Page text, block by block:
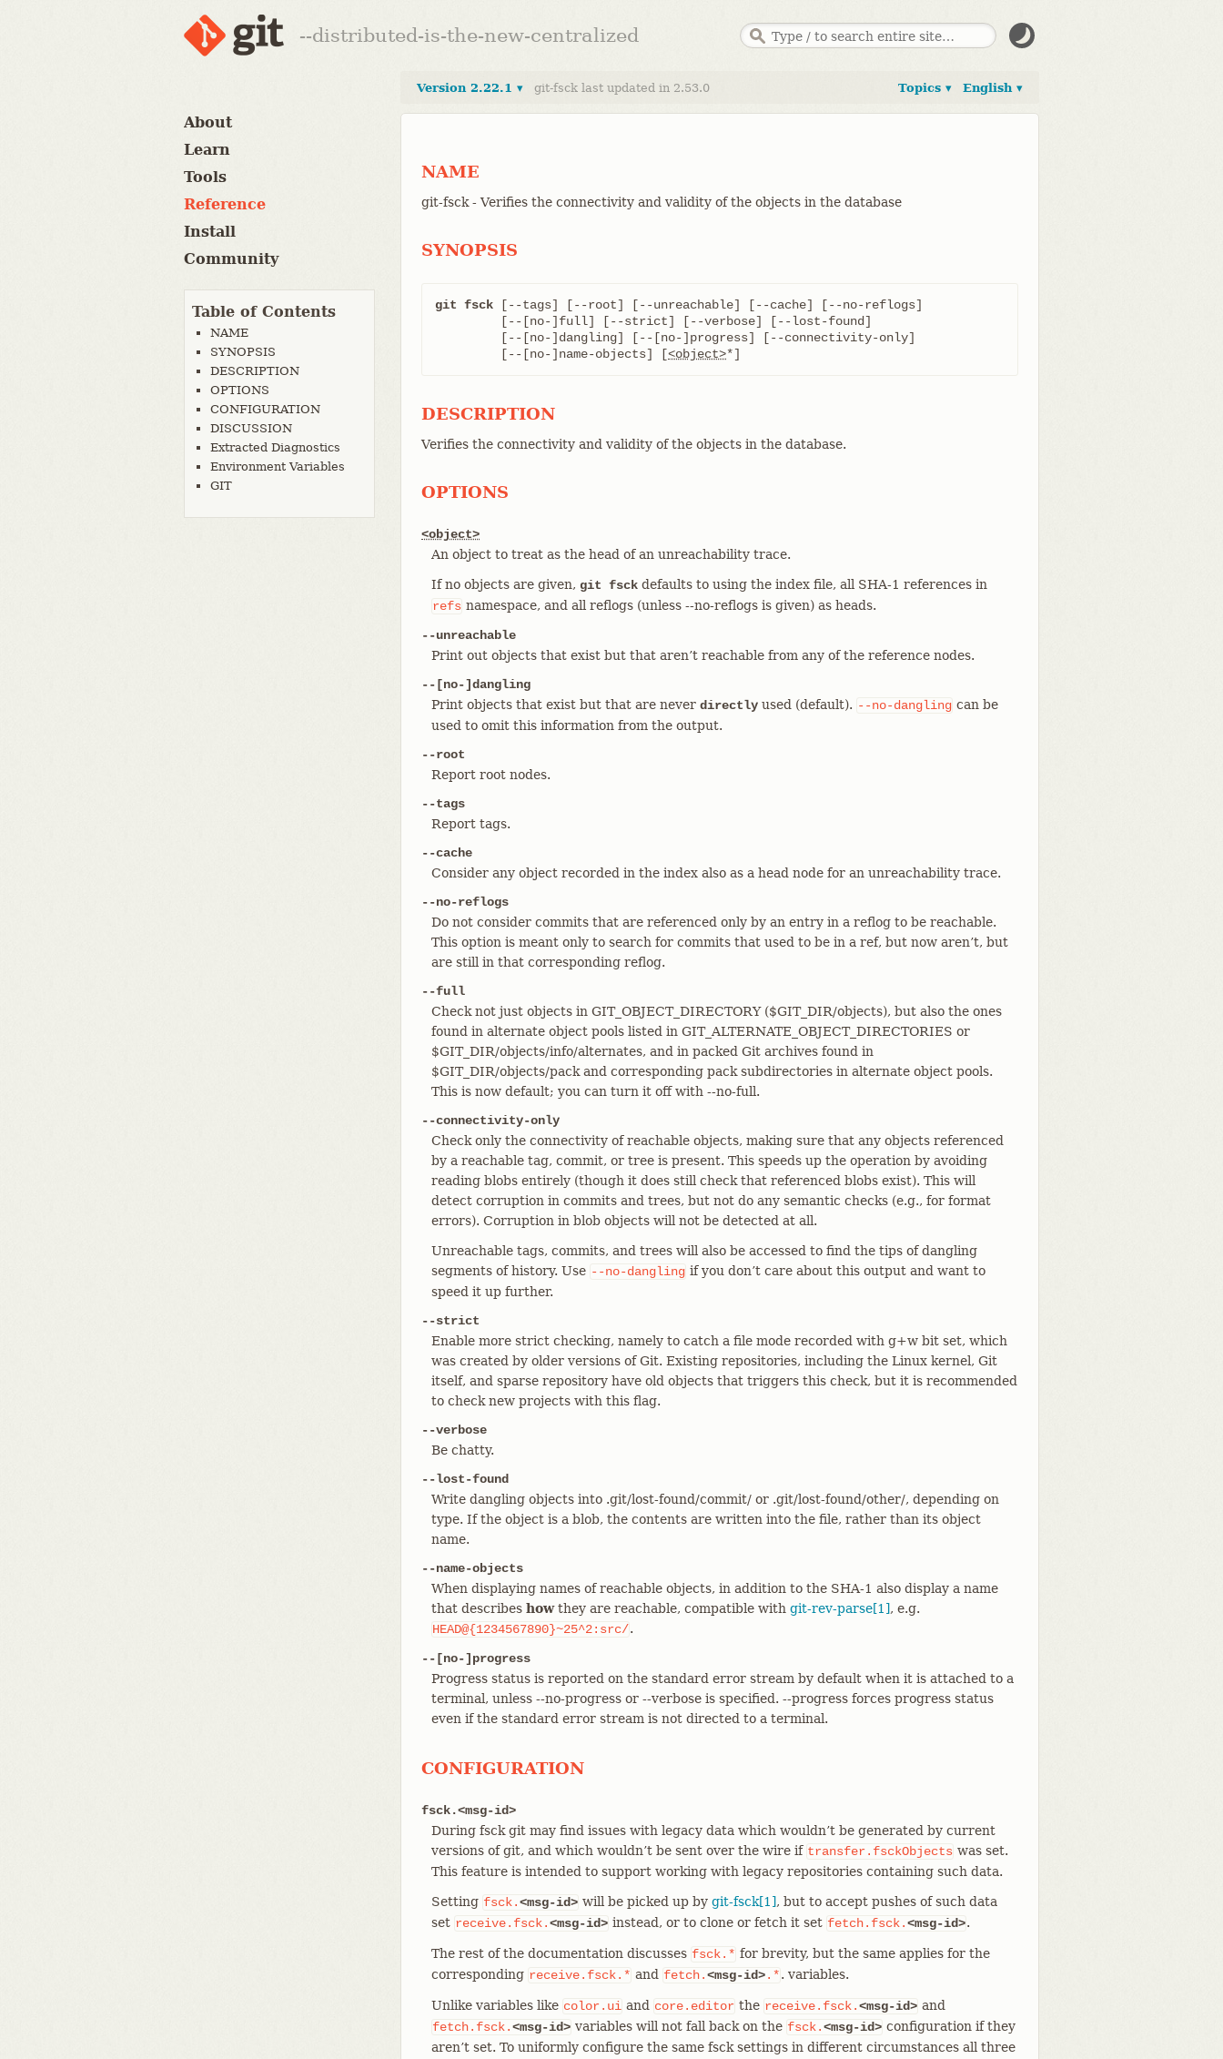
--distributed-is-the-new-centralized
About
Learn
Tools
Reference
Install
Community
Table of Contents
NAME
SYNOPSIS
DESCRIPTION
OPTIONS
CONFIGURATION
DISCUSSION
Extracted Diagnostics
Environment Variables
GIT
English ▾
Topics ▾
Version 2.22.1 ▾ git-fsck last updated in 2.53.0
NAME
git-fsck - Verifies the connectivity and validity of the objects in the database
SYNOPSIS
git fsck [--tags] [--root] [--unreachable] [--cache] [--no-reflogs]
	 [--[no-]name-objects] [
<object>*]
DESCRIPTION
Verifies the connectivity and validity of the objects in the database.
OPTIONS
<object>
An object to treat as the head of an unreachability trace.
If no objects are given, git fsck defaults to using the index file, all SHA-1 references in
refs namespace, and all reflogs (unless --no-reflogs is given) as heads.
--unreachable
Print out objects that exist but that aren’t reachable from any of the reference nodes.
--[no-]dangling
Print objects that exist but that are never directly used (default). --no-dangling can be
used to omit this information from the output.
--root
Report root nodes.
--tags
Report tags.
--cache
Consider any object recorded in the index also as a head node for an unreachability trace.
--no-reflogs
Do not consider commits that are referenced only by an entry in a reflog to be reachable.
This option is meant only to search for commits that used to be in a ref, but now aren’t, but
are still in that corresponding reflog.
--full
Check not just objects in GIT_OBJECT_DIRECTORY ($GIT_DIR/objects), but also the ones
found in alternate object pools listed in GIT_ALTERNATE_OBJECT_DIRECTORIES or
$GIT_DIR/objects/info/alternates, and in packed Git archives found in
$GIT_DIR/objects/pack and corresponding pack subdirectories in alternate object pools.
This is now default; you can turn it off with --no-full.
--connectivity-only
Check only the connectivity of reachable objects, making sure that any objects referenced
by a reachable tag, commit, or tree is present. This speeds up the operation by avoiding
reading blobs entirely (though it does still check that referenced blobs exist). This will
detect corruption in commits and trees, but not do any semantic checks (e.g., for format
errors). Corruption in blob objects will not be detected at all.
Unreachable tags, commits, and trees will also be accessed to find the tips of dangling
segments of history. Use --no-dangling if you don’t care about this output and want to
speed it up further.
--strict
Enable more strict checking, namely to catch a file mode recorded with g+w bit set, which
was created by older versions of Git. Existing repositories, including the Linux kernel, Git
itself, and sparse repository have old objects that triggers this check, but it is recommended
to check new projects with this flag.
--verbose
Be chatty.
--lost-found
Write dangling objects into .git/lost-found/commit/ or .git/lost-found/other/, depending on
type. If the object is a blob, the contents are written into the file, rather than its object
name.
--name-objects
When displaying names of reachable objects, in addition to the SHA-1 also display a name
that describes howthey are reachable, compatible with git-rev-parse[1], e.g.
HEAD@{1234567890}~25^2:src/.
--[no-]progress
Progress status is reported on the standard error stream by default when it is attached to a
terminal, unless --no-progress or --verbose is specified. --progress forces progress status
even if the standard error stream is not directed to a terminal.
CONFIGURATION
fsck.<msg-id>
During fsck git may find issues with legacy data which wouldn’t be generated by current
versions of git, and which wouldn’t be sent over the wire if transfer.fsckObjects was set.
This feature is intended to support working with legacy repositories containing such data.
Setting fsck.<msg-id> will be picked up by git-fsck[1], but to accept pushes of such data
set receive.fsck.<msg-id> instead, or to clone or fetch it set fetch.fsck.<msg-id>.
The rest of the documentation discusses fsck.* for brevity, but the same applies for the
corresponding receive.fsck.* and fetch.<msg-id>.*. variables.
Unlike variables like color.ui and core.editor the receive.fsck.<msg-id> and
fetch.fsck.<msg-id> variables will not fall back on the fsck.<msg-id> configuration if they
aren’t set. To uniformly configure the same fsck settings in different circumstances all three